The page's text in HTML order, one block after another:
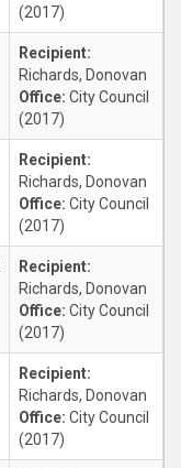
(2017)
Recipient:
Richards, Donovan
Office: City Council
(2017)
Recipient:
Richards, Donovan
Office: City Council
(2017)
Recipient:
Richards, Donovan
Office: City Council
(2017)
Recipient:
Richards, Donovan
Office: City Council
(2017)